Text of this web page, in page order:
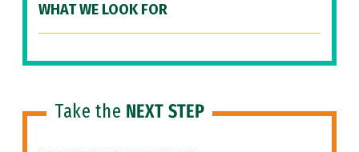
WHAT WE LOOK FOR
Take the NEXT STEP